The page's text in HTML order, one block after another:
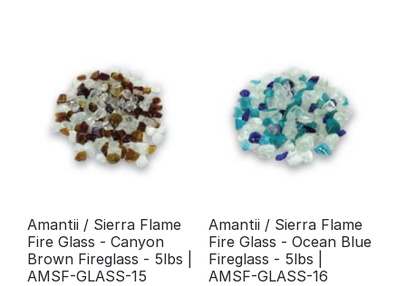
Amantii / Sierra Flame
Fire Glass - Canyon
Brown Fireglass - 5lbs |
AMSF-GLASS-15
Amantii / Sierra Flame
Fire Glass - Ocean Blue
Fireglass - 5lbs |
AMSF-GLASS-16